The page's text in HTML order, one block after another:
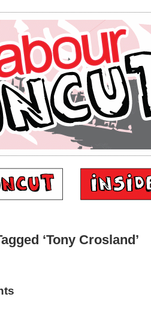
‘Tony Crosland’